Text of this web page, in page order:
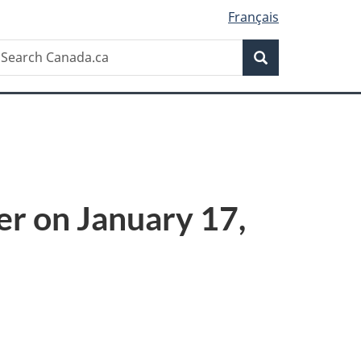
Français
Search
on January 17,